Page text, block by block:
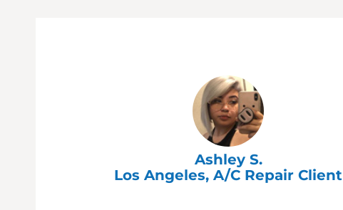
Ashley S.
Los Angeles, A/C Repair Client